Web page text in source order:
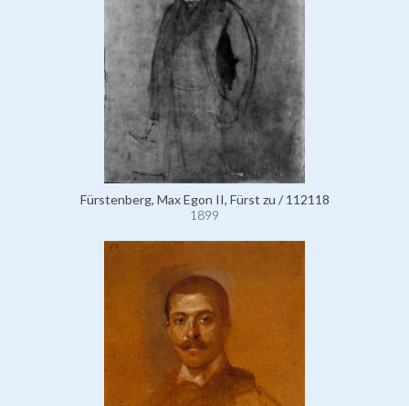
Fürstenberg, Max Egon II, Fürst zu / 112118
1899